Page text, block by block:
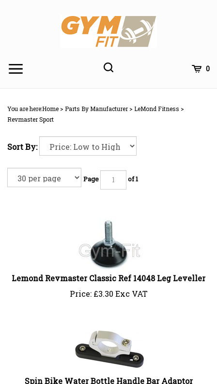
Toggle
Toggle
0
You are here:Home > Parts By Manufacturer> LeMond Fitness >
Revmaster Sport
Sort By:
Page of 1
Lemond Revmaster Classic Ref 14048 Leg Leveller
Price:
£3.30 Exc VAT
Spin Bike Water Bottle Handle Bar Adaptor